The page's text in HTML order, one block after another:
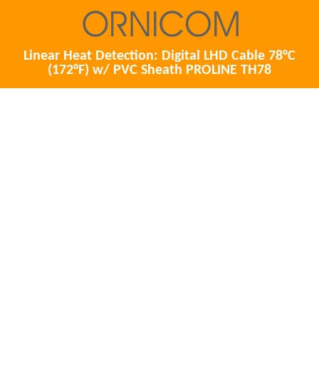
Linear Heat Detection: Digital LHD Cable 78°C
(172°F) w/ PVC Sheath PROLINE TH78